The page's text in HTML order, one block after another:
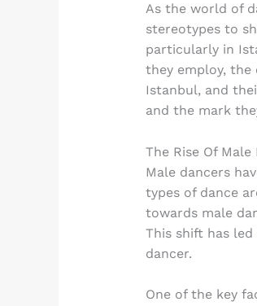
As the world of
stereotypes to
particularly in
they employ, the
Istanbul, and
and the mark
The Rise Of
Male dancers
types of dance
towards male
This shift has
dancer.
One of the key